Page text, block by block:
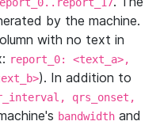
by the machine.
with no text in
report_0: <text_a>,
). In addition to
qrs_onset,
bandwidth and